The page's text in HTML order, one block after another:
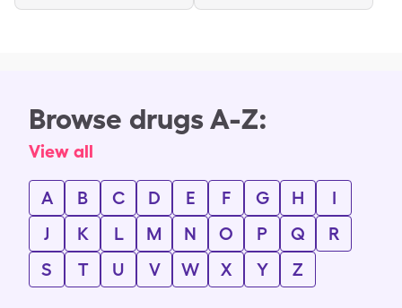
Browse drugs A-Z:
View all
A B C D E F G H
I
J
K L M N O P Q
R
S
T U V W X Y Z